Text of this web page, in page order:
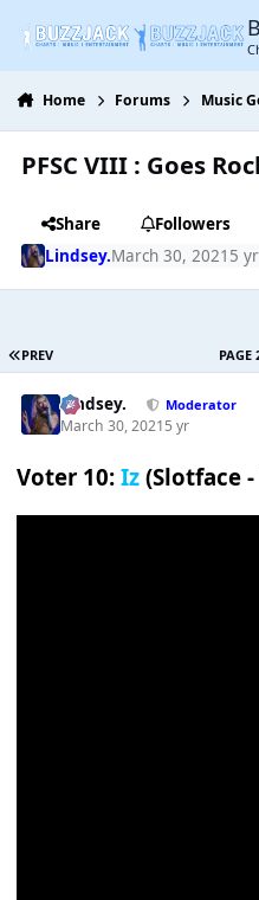
Home Forums Music
PFSC VIII : Goes
Share
Followers
Lindsey.March 30, 2021 5 yr
PREV PAGE
Lindsey. Moderator
March 30, 20215 yr
Voter 10: Iz(Slotface